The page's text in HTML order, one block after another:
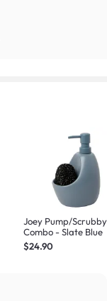
Joey Pump/Scrubby
Combo - Slate Blue
$24.90